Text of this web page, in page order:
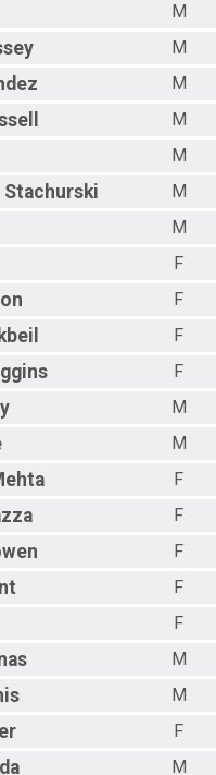
M
M
M
M
M
Stachurski
M
M
F
F
F
F
M
M
F
F
F
F
F
M
M
F
M